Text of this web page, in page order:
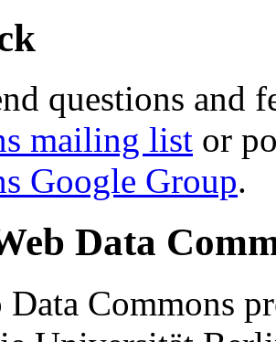
questions and
mailing list or
Google Group.
Data
Data Commons